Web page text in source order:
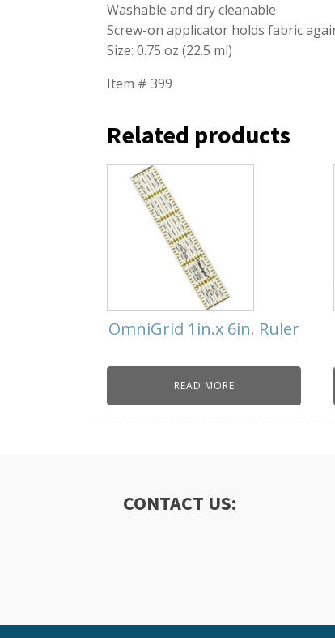
Washable and dry cleanable
Screw-on applicator holds fabric
Size: 0.75 oz (22.5 ml)
Item # 399
Related products
OmniGrid 1in.x 6in. Ruler
READ MORE
CONTACT US: